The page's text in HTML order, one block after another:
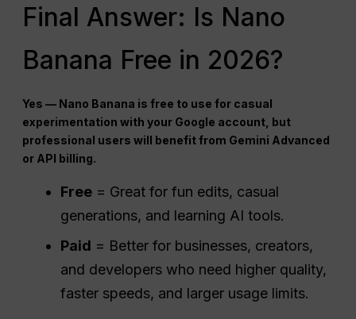
Final Answer: Is Nano
Banana Free in 2026?
Yes — Nano Banana is free to use for casual
experimentation with your Google account, but
professional users will benefit from Gemini Advanced
or API billing.
Free = Great for fun edits, casual
generations, and learning AI tools.
Paid = Better for businesses, creators,
and developers who need higher quality,
faster speeds, and larger usage limits.